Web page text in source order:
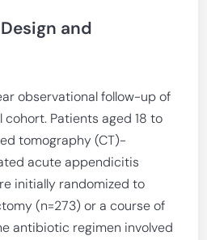
and
observational follow-up of
cohort. Patients aged 18 to
tomography (CT)-
acute appendicitis
initially randomized to
(n=273) or a course of
antibiotic regimen involved